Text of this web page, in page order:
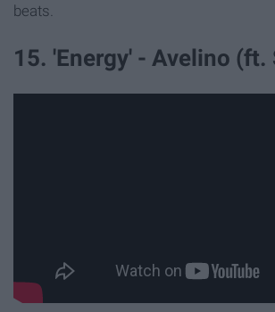
beats.
15. 'Energy' - Avelino (ft.